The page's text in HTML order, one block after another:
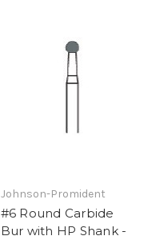
Johnson-Promident
#6 Round Carbide
Bur with HP Shank -